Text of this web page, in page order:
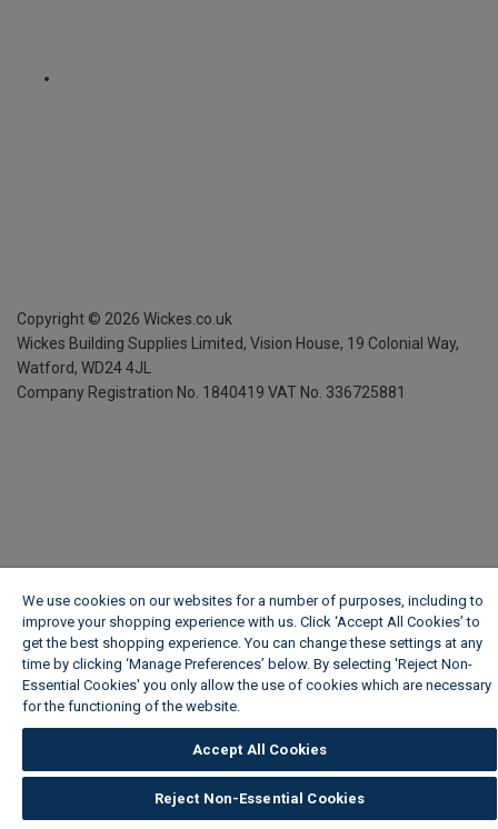
Copyright © 2026 Wickes.co.uk
Wickes Building Supplies Limited, Vision House, 19 Colonial Way,
Watford, WD24 4JL
Company Registration No. 1840419 VAT No. 336725881
We use cookies on our websites for a number of purposes, including to
improve your shopping experience with us. Click ‘Accept All Cookies’ to
get the best shopping experience. You can change these settings at any
time by clicking ‘Manage Preferences’ below. By selecting 'Reject Non-
Essential Cookies' you only allow the use of cookies which are necessary
for the functioning of the website.
Accept All Cookies
Reject Non-Essential Cookies